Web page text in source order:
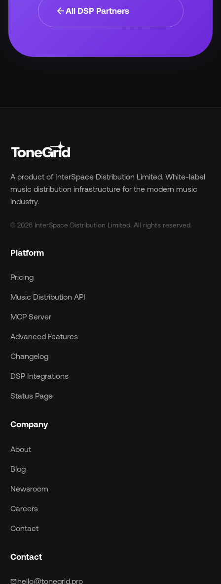
arrow_backAll DSP Partners
A product of InterSpace Distribution Limited. White-label
music distribution infrastructure for the modern music
industry.
© 2026 InterSpace Distribution Limited. All rights reserved.
Platform
Pricing
Music Distribution API
MCP Server
Advanced Features
Changelog
DSP Integrations
Status Page
Company
About
Blog
Newsroom
Careers
Contact
Contact
mailhello@tonegrid.pro